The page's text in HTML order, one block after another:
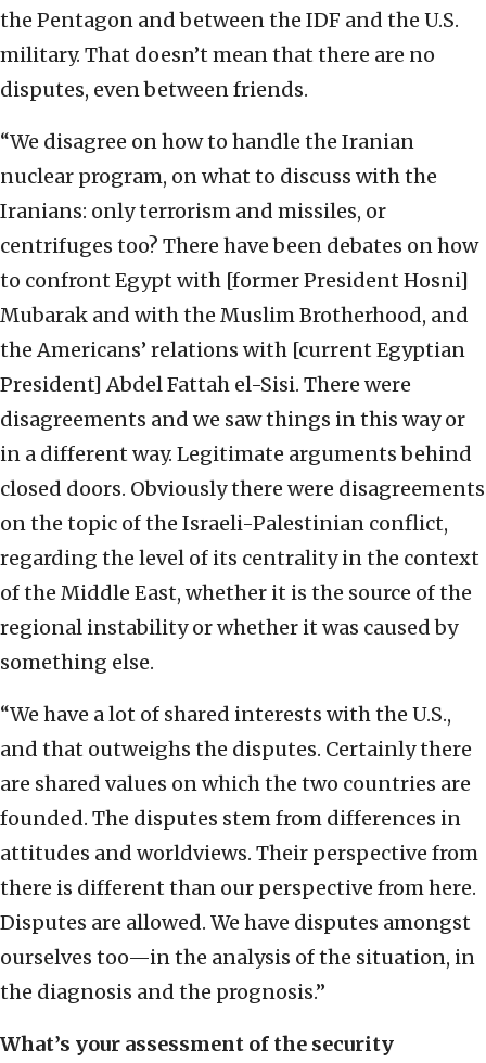
the Pentagon and between the IDF and the U.S.
military. That doesn’t mean that there are no
disputes, even between friends.
“We disagree on how to handle the Iranian
nuclear program, on what to discuss with the
Iranians: only terrorism and missiles, or
centrifuges too? There have been debates on how
to confront Egypt with [former President Hosni]
Mubarak and with the Muslim Brotherhood, and
the Americans’ relations with [current Egyptian
President] Abdel Fattah el-Sisi. There were
disagreements and we saw things in this way or
in a different way. Legitimate arguments behind
closed doors. Obviously there were disagreements
on the topic of the Israeli-Palestinian conflict,
regarding the level of its centrality in the context
of the Middle East, whether it is the source of the
regional instability or whether it was caused by
something else.
“We have a lot of shared interests with the U.S.,
and that outweighs the disputes. Certainly there
are shared values on which the two countries are
founded. The disputes stem from differences in
attitudes and worldviews. Their perspective from
there is different than our perspective from here.
Disputes are allowed. We have disputes amongst
ourselves too—in the analysis of the situation, in
the diagnosis and the prognosis.”
What’s your assessment of the security